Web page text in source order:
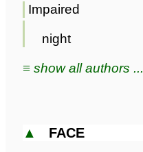
Impaired
night
≡ show all authors ...
▲ FACE